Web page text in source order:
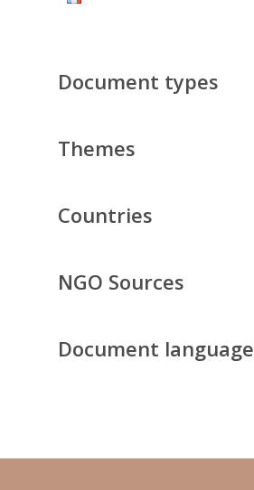
Document types
Themes
Countries
NGO Sources
Document language